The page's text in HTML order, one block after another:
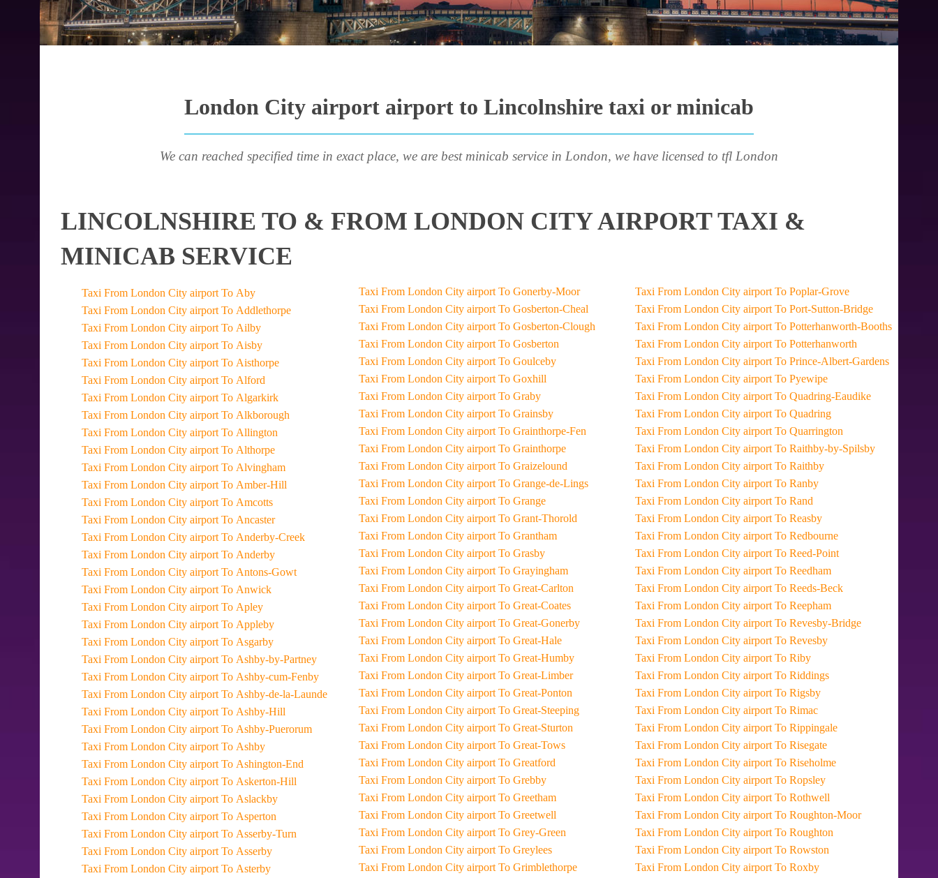
London City airport airport to Lincolnshire taxi or minicab
We can reached specified time in exact place, we are best minicab service in London, we have licensed to tfl London
LINCOLNSHIRE TO & FROM LONDON CITY AIRPORT TAXI &
MINICAB SERVICE
Taxi From London City airport To Aby
Taxi From London City airport To Addlethorpe
Taxi From London City airport To Ailby
Taxi From London City airport To Aisby
Taxi From London City airport To Aisthorpe
Taxi From London City airport To Alford
Taxi From London City airport To Algarkirk
Taxi From London City airport To Alkborough
Taxi From London City airport To Allington
Taxi From London City airport To Althorpe
Taxi From London City airport To Alvingham
Taxi From London City airport To Amber-Hill
Taxi From London City airport To Amcotts
Taxi From London City airport To Ancaster
Taxi From London City airport To Anderby-Creek
Taxi From London City airport To Anderby
Taxi From London City airport To Antons-Gowt
Taxi From London City airport To Anwick
Taxi From London City airport To Apley
Taxi From London City airport To Appleby
Taxi From London City airport To Asgarby
Taxi From London City airport To Ashby-by-Partney
Taxi From London City airport To Ashby-cum-Fenby
Taxi From London City airport To Ashby-de-la-Launde
Taxi From London City airport To Ashby-Hill
Taxi From London City airport To Ashby-Puerorum
Taxi From London City airport To Ashby
Taxi From London City airport To Ashington-End
Taxi From London City airport To Askerton-Hill
Taxi From London City airport To Aslackby
Taxi From London City airport To Asperton
Taxi From London City airport To Asserby-Turn
Taxi From London City airport To Asserby
Taxi From London City airport To Asterby
Taxi From London City airport To Gonerby-Moor
Taxi From London City airport To Gosberton-Cheal
Taxi From London City airport To Gosberton-Clough
Taxi From London City airport To Gosberton
Taxi From London City airport To Goulceby
Taxi From London City airport To Goxhill
Taxi From London City airport To Graby
Taxi From London City airport To Grainsby
Taxi From London City airport To Grainthorpe-Fen
Taxi From London City airport To Grainthorpe
Taxi From London City airport To Graizelound
Taxi From London City airport To Grange-de-Lings
Taxi From London City airport To Grange
Taxi From London City airport To Grant-Thorold
Taxi From London City airport To Grantham
Taxi From London City airport To Grasby
Taxi From London City airport To Grayingham
Taxi From London City airport To Great-Carlton
Taxi From London City airport To Great-Coates
Taxi From London City airport To Great-Gonerby
Taxi From London City airport To Great-Hale
Taxi From London City airport To Great-Humby
Taxi From London City airport To Great-Limber
Taxi From London City airport To Great-Ponton
Taxi From London City airport To Great-Steeping
Taxi From London City airport To Great-Sturton
Taxi From London City airport To Great-Tows
Taxi From London City airport To Greatford
Taxi From London City airport To Grebby
Taxi From London City airport To Greetham
Taxi From London City airport To Greetwell
Taxi From London City airport To Grey-Green
Taxi From London City airport To Greylees
Taxi From London City airport To Grimblethorpe
Taxi From London City airport To Poplar-Grove
Taxi From London City airport To Port-Sutton-Bridge
Taxi From London City airport To Potterhanworth-Booths
Taxi From London City airport To Potterhanworth
Taxi From London City airport To Prince-Albert-Gardens
Taxi From London City airport To Pyewipe
Taxi From London City airport To Quadring-Eaudike
Taxi From London City airport To Quadring
Taxi From London City airport To Quarrington
Taxi From London City airport To Raithby-by-Spilsby
Taxi From London City airport To Raithby
Taxi From London City airport To Ranby
Taxi From London City airport To Rand
Taxi From London City airport To Reasby
Taxi From London City airport To Redbourne
Taxi From London City airport To Reed-Point
Taxi From London City airport To Reedham
Taxi From London City airport To Reeds-Beck
Taxi From London City airport To Reepham
Taxi From London City airport To Revesby-Bridge
Taxi From London City airport To Revesby
Taxi From London City airport To Riby
Taxi From London City airport To Riddings
Taxi From London City airport To Rigsby
Taxi From London City airport To Rimac
Taxi From London City airport To Rippingale
Taxi From London City airport To Risegate
Taxi From London City airport To Riseholme
Taxi From London City airport To Ropsley
Taxi From London City airport To Rothwell
Taxi From London City airport To Roughton-Moor
Taxi From London City airport To Roughton
Taxi From London City airport To Rowston
Taxi From London City airport To Roxby